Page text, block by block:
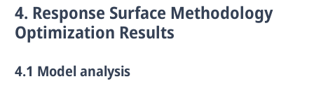
4. Response Surface Methodology
Optimization Results
4.1 Model analysis